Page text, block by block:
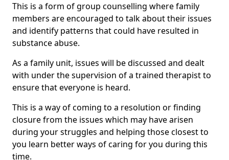
This is a form of group counselling where family
members are encouraged to talk about their issues
and identify patterns that could have resulted in
substance abuse.
As a family unit, issues will be discussed and dealt
with under the supervision of a trained therapist to
ensure that everyone is heard.
This is a way of coming to a resolution or finding
closure from the issues which may have arisen
during your struggles and helping those closest to
you learn better ways of caring for you during this
time.